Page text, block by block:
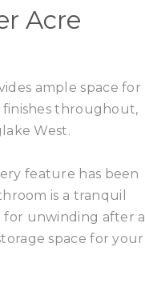
Acre
ample space for
throughout,
West.
feature has been
is a tranquil
for unwinding after a
space for your